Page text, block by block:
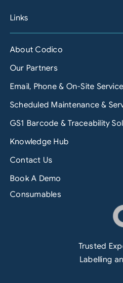
Links
About Codico
Our Partners
Email, Phone & On-Site
Scheduled Maintenance &
GS1 Barcode & Traceability
Knowledge Hub
Contact Us
Book A Demo
Consumables
Trusted
Labelling